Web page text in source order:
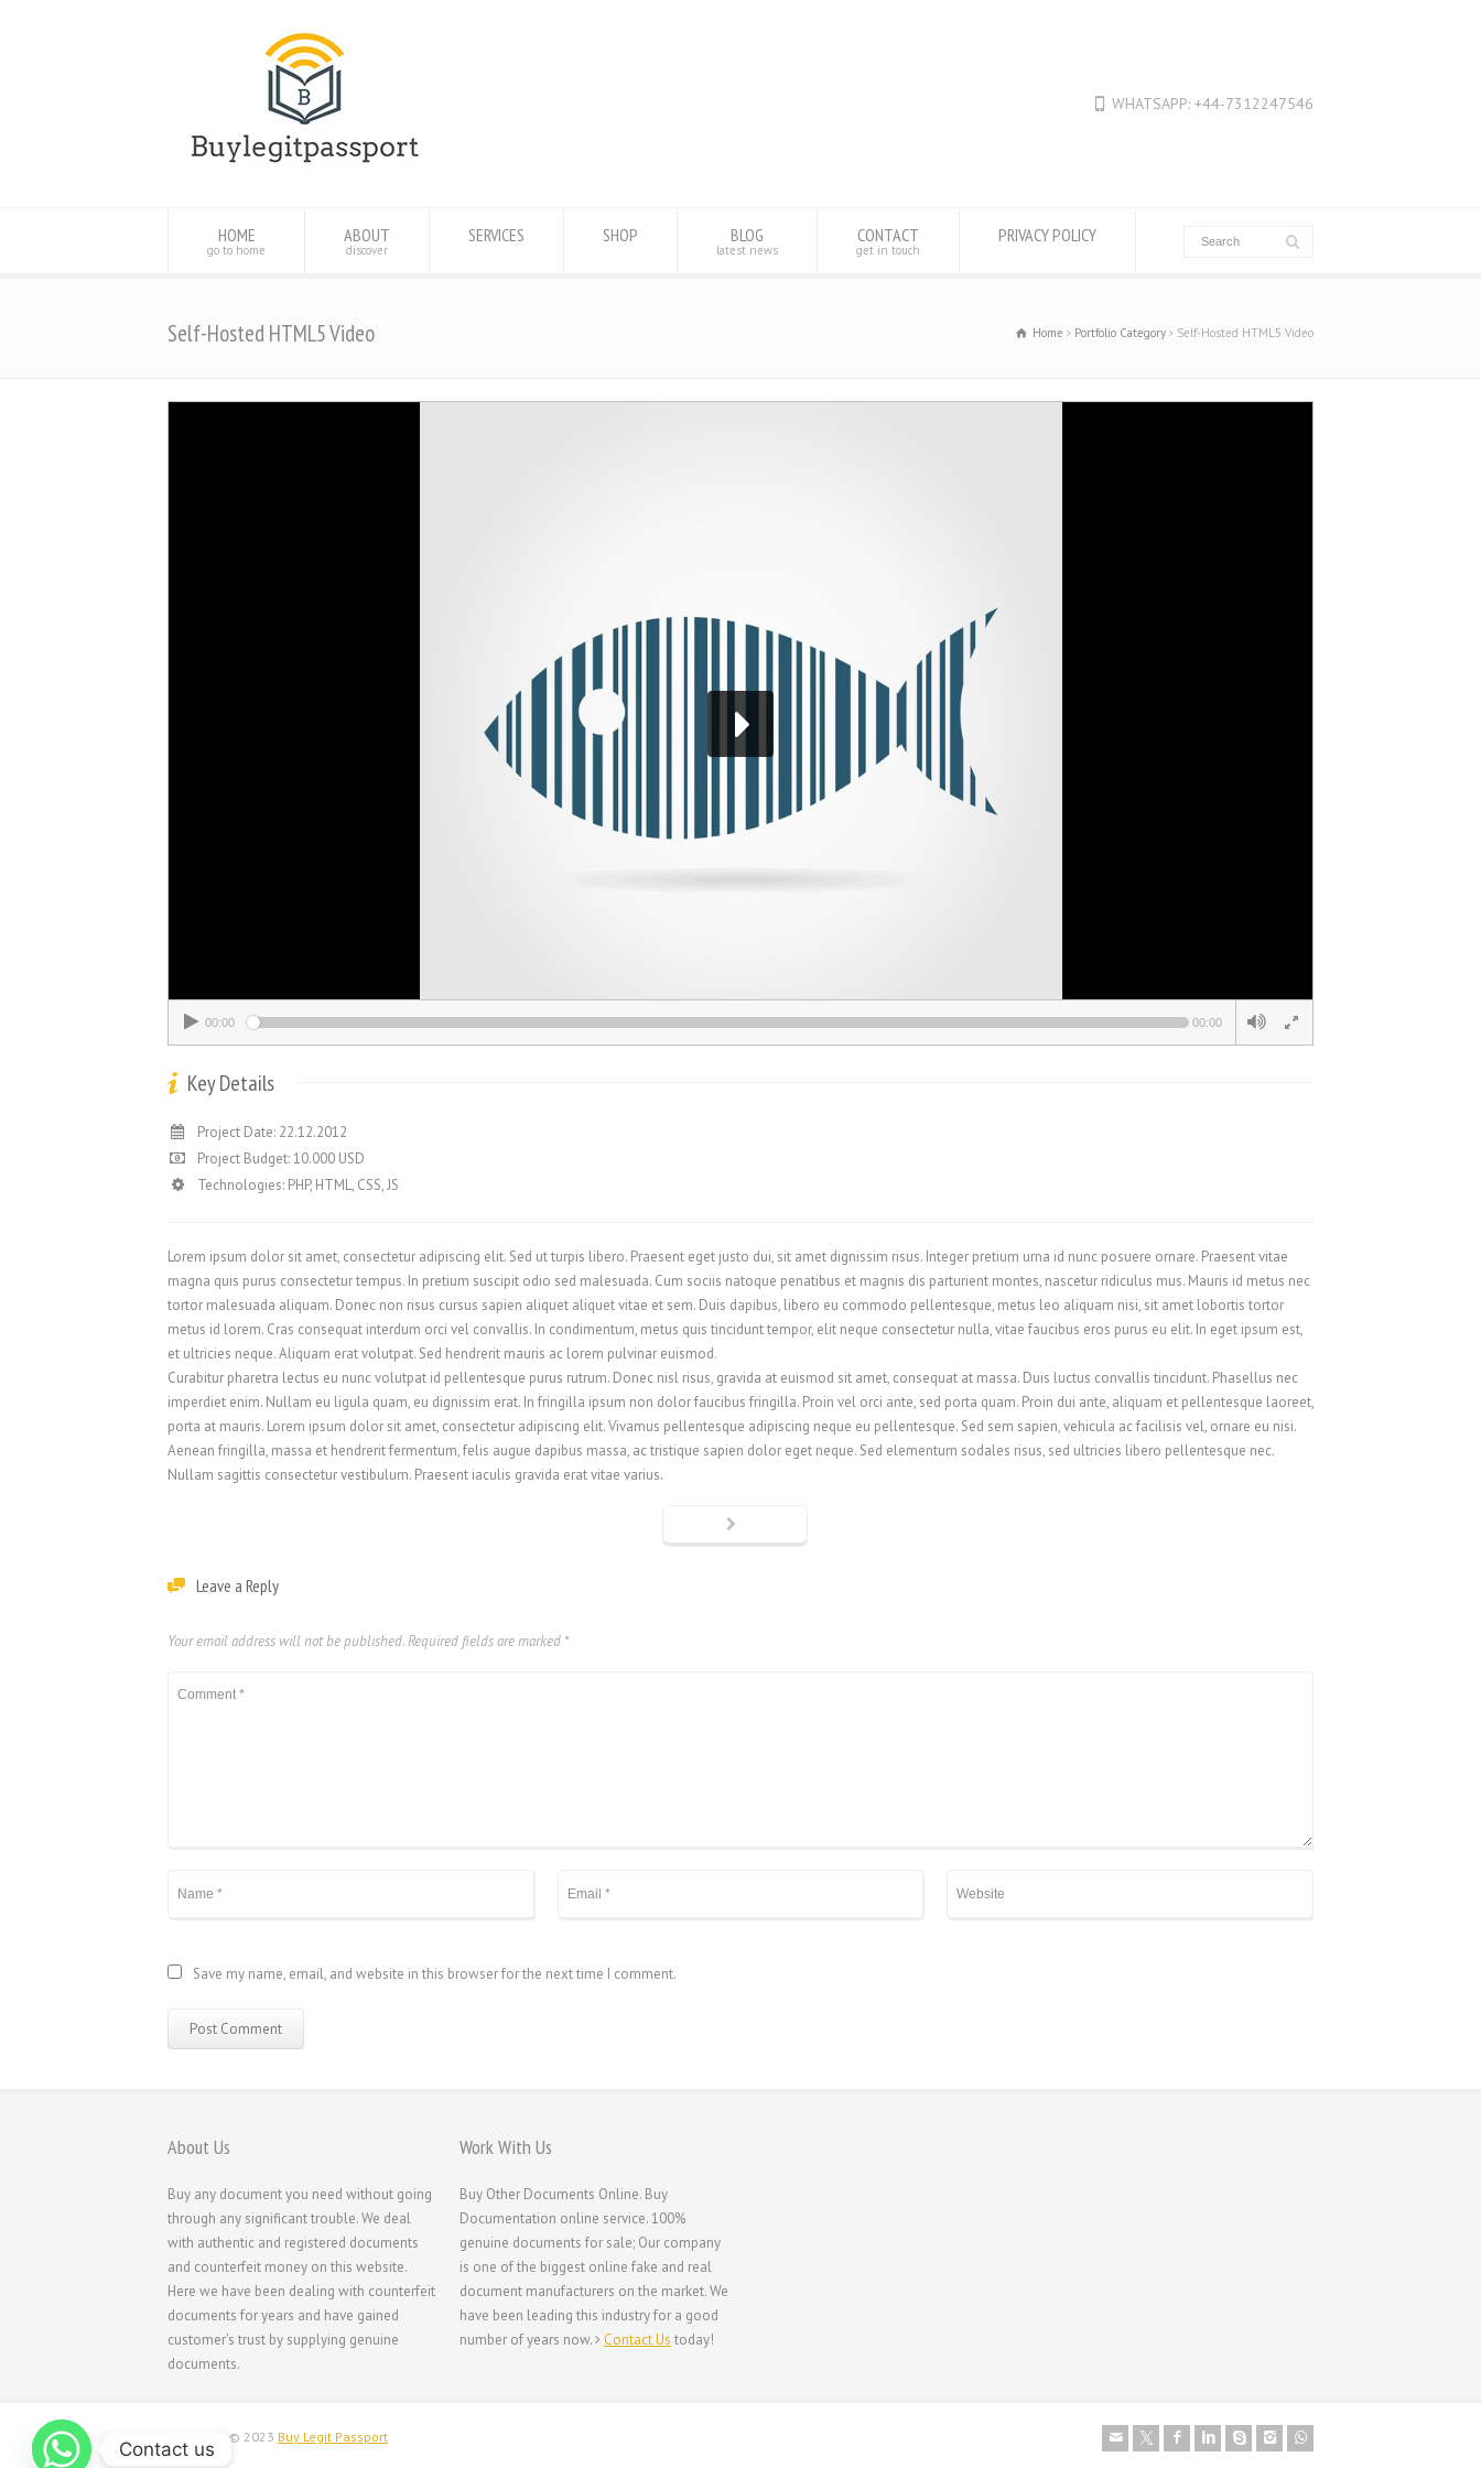
WHATSAPP: +44-7312247546
HOME
go to home
ABOUT
discover
SERVICES SHOP BLOG
latest news
CONTACT
get in touch
PRIVACY POLICY
Self-Hosted HTML5 Video Home Portfolio Category Self-Hosted HTML5 Video
00:00 00:00
Key Details
Project Date: 22.12.2012
Project Budget: 10.000 USD
Technologies: PHP, HTML, CSS, JS
Lorem ipsum dolor sit amet, consectetur adipiscing elit. Sed ut turpis libero. Praesent eget justo dui, sit amet dignissim risus. Integer pretium urna id nunc posuere ornare. Praesent vitae
magna quis purus consectetur tempus. In pretium suscipit odio sed malesuada. Cum sociis natoque penatibus et magnis dis parturient montes, nascetur ridiculus mus. Mauris id metus nec
tortor malesuada aliquam. Donec non risus cursus sapien aliquet aliquet vitae et sem. Duis dapibus, libero eu commodo pellentesque, metus leo aliquam nisi, sit amet lobortis tortor
metus id lorem. Cras consequat interdum orci vel convallis. In condimentum, metus quis tincidunt tempor, elit neque consectetur nulla, vitae faucibus eros purus eu elit. In eget ipsum est,
et ultricies neque. Aliquam erat volutpat. Sed hendrerit mauris ac lorem pulvinar euismod.
Curabitur pharetra lectus eu nunc volutpat id pellentesque purus rutrum. Donec nisl risus, gravida at euismod sit amet, consequat at massa. Duis luctus convallis tincidunt. Phasellus nec
imperdiet enim. Nullam eu ligula quam, eu dignissim erat. In fringilla ipsum non dolor faucibus fringilla. Proin vel orci ante, sed porta quam. Proin dui ante, aliquam et pellentesque laoreet,
porta at mauris. Lorem ipsum dolor sit amet, consectetur adipiscing elit. Vivamus pellentesque adipiscing neque eu pellentesque. Sed sem sapien, vehicula ac facilisis vel, ornare eu nisi.
Aenean fringilla, massa et hendrerit fermentum, felis augue dapibus massa, ac tristique sapien dolor eget neque. Sed elementum sodales risus, sed ultricies libero pellentesque nec.
Nullam sagittis consectetur vestibulum. Praesent iaculis gravida erat vitae varius.
Leave a Reply
Your email address will not be published.Required fields are marked *
Save my name, email, and website in this browser for the next time I comment.
About Us
Buy any document you need without going
through any significant trouble. We deal
with authentic and registered documents
and counterfeit money on this website.
Here we have been dealing with counterfeit
documents for years and have gained
customer's trust by supplying genuine
documents.
Work With Us
Buy Other Documents Online. Buy
Documentation online service. 100%
genuine documents for sale; Our company
is one of the biggest online fake and real
document manufacturers on the market. We
have been leading this industry for a good
number of years now.
Contact Us today!
Copyright © 2023 Buy Legit Passport
Contact us